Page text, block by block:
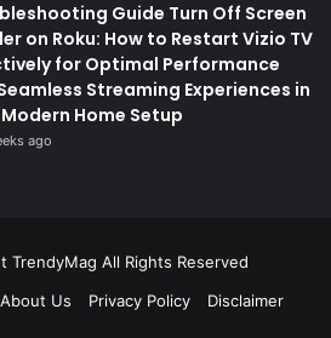
Guide Turn Off Screen
on Roku: How to Restart Vizio TV
for Optimal Performance
Streaming Experiences in
Home Setup
ago
TrendyMag All Rights Reserved
About Us Privacy Policy Disclaimer